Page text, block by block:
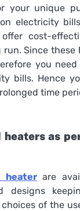
your unique
electricity
cost-
Since these
you
bills. Hence
time
heaters as
heater are
designs
of the